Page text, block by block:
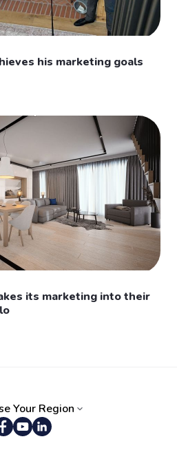
his marketing goals
its marketing into their
Your Region